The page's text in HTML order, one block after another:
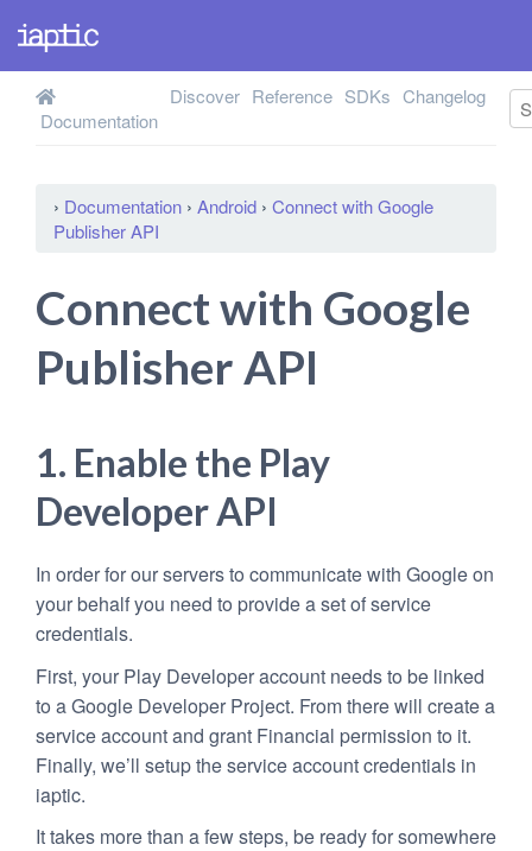
Documentation
Discover Reference SDKs Changelog
› Documentation › Android › Connect with Google
Publisher API
Connect with Google
Publisher API
1. Enable the Play
Developer API
In order for our servers to communicate with Google on
your behalf you need to provide a set of service
credentials.
First, your Play Developer account needs to be linked
to a Google Developer Project. From there will create a
service account and grant Financial permission to it.
Finally, we’ll setup the service account credentials in
iaptic.
It takes more than a few steps, be ready for somewhere